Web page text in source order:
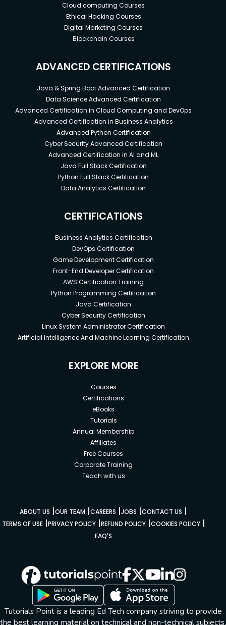
Cloud computing Courses
Ethical Hacking Courses
Digital Marketing Courses
Blockchain Courses
ADVANCED CERTIFICATIONS
Java & Spring Boot Advanced Certification
Data Science Advanced Certification
Advanced Certification in Cloud Computing and DevOps
Advanced Certification in Business Analytics
Advanced Python Certification
Cyber Security Advanced Certification
Advanced Certification in AI and ML
Java Full Stack Certification
Python Full Stack Certification
Data Analytics Certification
CERTIFICATIONS
Business Analytics Certification
DevOps Certification
Game Development Certification
Front-End Developer Certification
AWS Certification Training
Python Programming Certification
Java Certification
Cyber Security Certification
Linux System Administrator Certification
Artificial Intelligence And Machine Learning Certification
EXPLORE MORE
Courses
Certifications
eBooks
Tutorials
Annual Membership
Affiliates
Free Courses
Corporate Training
Teach with us
ABOUT US |OUR TEAM |CAREERS |JOBS |CONTACT US |
TERMS OF USE|PRIVACY POLICY|REFUND POLICY|COOKIES POLICY|
FAQ'S
Tutorials Point is a leading Ed Tech company striving to provide
the best learning material on technical and non-technical subjects.